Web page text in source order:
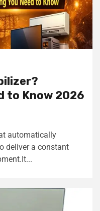
to Know 2026
automatically
deliver a constant